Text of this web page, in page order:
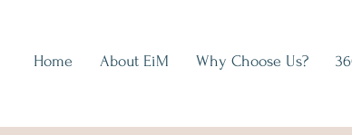
Home About EiM Why Choose Us?